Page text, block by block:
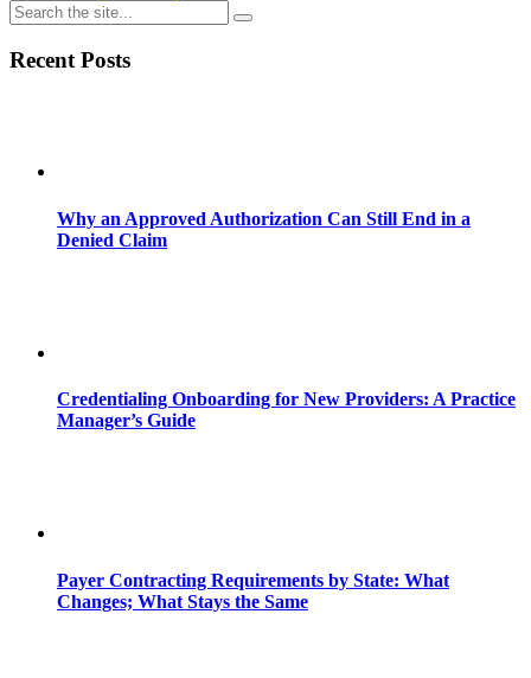
Recent Posts
Why an Approved Authorization Can Still End in a
Denied Claim
Credentialing Onboarding for New Providers: A Practice
Manager’s Guide
Payer Contracting Requirements by State: What
Changes; What Stays the Same